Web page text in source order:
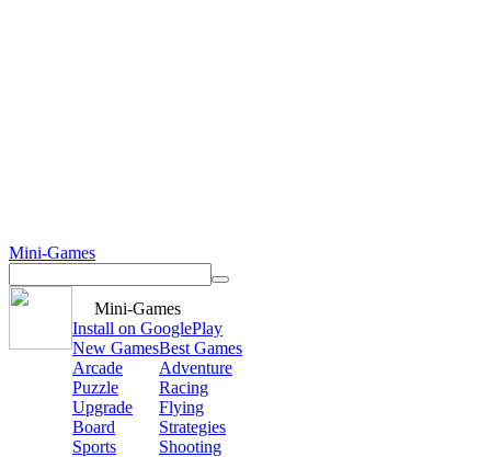
Mini-Games
Mini-Games
Install on GooglePlay
New GamesBest Games
Arcade
Adventure
Puzzle
Racing
Upgrade
Flying
Board
Strategies
Sports
Shooting